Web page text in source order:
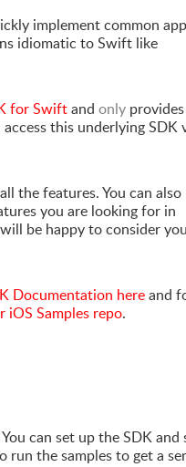
implement common
idiomatic to Swift like
for Swiftand only provides
this underlying SDK
the features. You can also
you are looking for in
be happy to consider you
Documentation hereand
iOS Samples repo.
You can set up the SDK and
the samples to get a